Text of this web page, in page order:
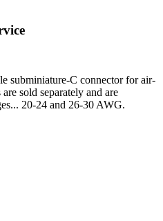
subminiature-C connector for air-
sold separately and are
20-24 and 26-30 AWG.